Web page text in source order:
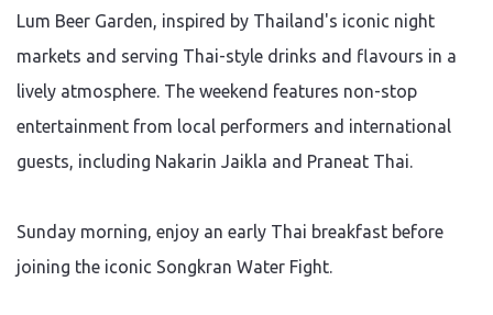
Lum Beer Garden, inspired by Thailand's iconic night
markets and serving Thai-style drinks and flavours in a
lively atmosphere. The weekend features non-stop
entertainment from local performers and international
guests, including Nakarin Jaikla and Praneat Thai.
Sunday morning, enjoy an early Thai breakfast before
joining the iconic Songkran Water Fight.